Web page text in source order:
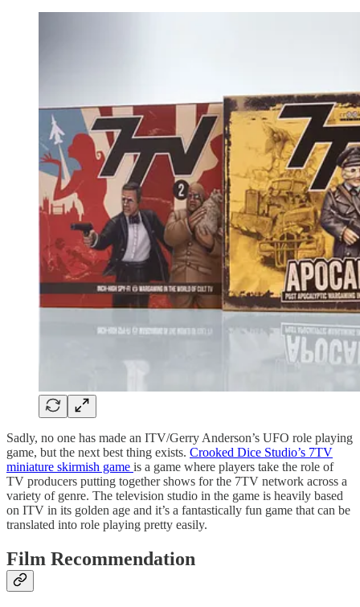
Sadly, no one has made an ITV/Gerry Anderson’s UFO role playing
game, but the next best thing exists. Crooked Dice Studio’s 7TV
miniature skirmish game is a game where players take the role of
TV producers putting together shows for the 7TV network across a
variety of genre. The television studio in the game is heavily based
on ITV in its golden age and it’s a fantastically fun game that can be
translated into role playing pretty easily.
Film Recommendation